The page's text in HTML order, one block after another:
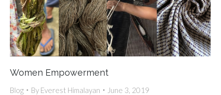
Women Empowerment
Blog By Everest Himalayan June 3, 2019